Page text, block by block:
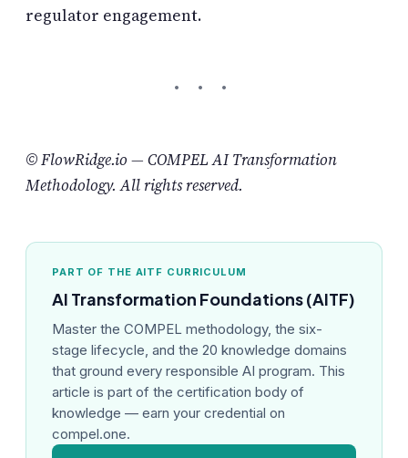
regulator engagement.
© FlowRidge.io — COMPEL AI Transformation
Methodology. All rights reserved.
PART OF THE AITF CURRICULUM
AI Transformation Foundations (AITF)
Master the COMPEL methodology, the six-
stage lifecycle, and the 20 knowledge domains
that ground every responsible AI program. This
article is part of the certification body of
knowledge — earn your credential on
compel.one.